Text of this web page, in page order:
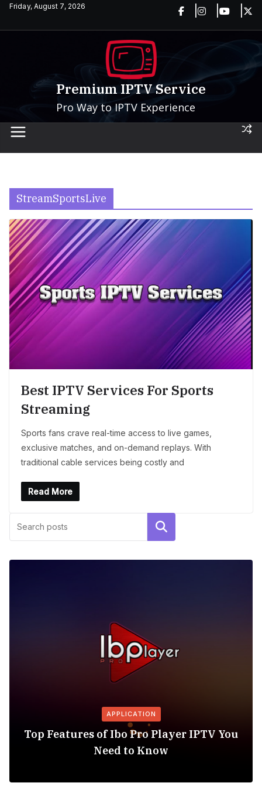
SkipFriday, August 7, 2026
Premium IPTV Service
Pro Way to IPTV Experience
StreamSportsLive
Best IPTV Services For Sports
Streaming
Sports fans crave real-time access to live games,
exclusive matches, and on-demand replays. With
traditional cable services being costly and
Read More
Search
APPLICATION
Top Features of Ibo Pro Player IPTV You
Need to Know